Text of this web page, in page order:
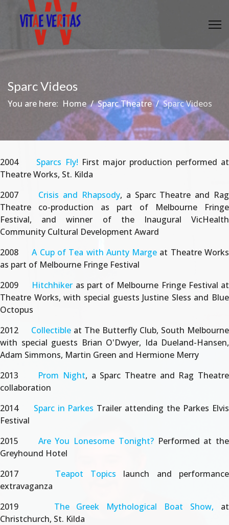
Sparc Videos
You are here: Home Sparc Theatre Sparc Videos
2004 Sparcs Fly! First major production performed at
Theatre Works, St. Kilda
2007 Crisis and Rhapsody, a Sparc Theatre and Rag
Theatre co-production as part of Melbourne Fringe
Festival, and winner of the Inaugural VicHealth
Community Cultural Development Award
2008
A Cup of Tea with Aunty Marge at Theatre Works
as part of Melbourne Fringe Festival
2009 Hitchhiker as part of Melbourne Fringe Festival at
Theatre Works, with special guests Justine Sless and Blue
Octopus
2012 Collectible at The Butterfly Club, South Melbourne
with special guests Brian O'Dwyer, Ida Dueland-Hansen,
Adam Simmons, Martin Green and Hermione Merry
2013 Prom Night, a Sparc Theatre and Rag Theatre
collaboration
2014 Sparc in Parkes Trailer attending the Parkes Elvis
Festival
2015 Are You Lonesome Tonight?Performed at the
Greyhound Hotel
2017 Teapot Topics launch and performance
extravaganza
2019 The Greek Mythological Boat Show, at
Christchurch, St. Kilda